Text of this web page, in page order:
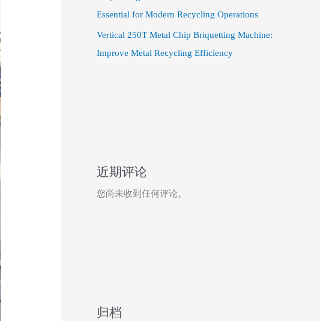
Essential for Modern Recycling Operations
Vertical 250T Metal Chip Briquetting Machine:
Improve Metal Recycling Efficiency
近期评论
您尚未收到任何评论。
归档